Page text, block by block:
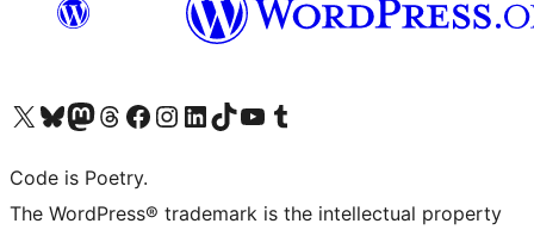
Visit our X (formerly Twitter) account
Visit our Bluesky account
Visit our Mastodon account
Visit our Threads account
Visit our Facebook page
Visit our Instagram account
Visit our LinkedIn account
Visit our TikTok account
Visit our YouTube channel
Visit our Tumblr account
Code is Poetry.
The WordPress® trademark is the intellectual property